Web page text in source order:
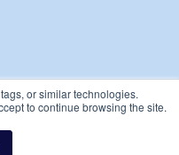
or similar technologies.
to continue browsing the site.